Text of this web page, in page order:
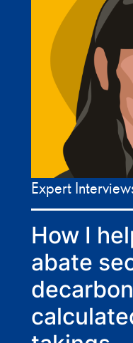
Expert
How I
abate